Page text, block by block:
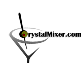
primary
navigation
main
content
primary
sidebar
footer